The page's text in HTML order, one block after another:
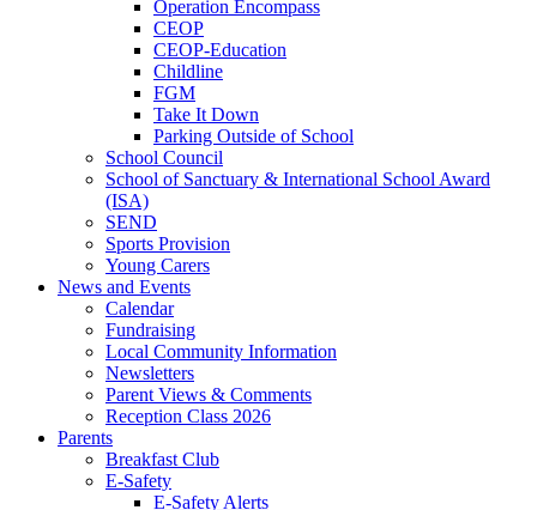
Operation Encompass
CEOP
CEOP-Education
Childline
FGM
Take It Down
Parking Outside of School
School Council
School of Sanctuary & International School Award
(ISA)
SEND
Sports Provision
Young Carers
News and Events
Calendar
Fundraising
Local Community Information
Newsletters
Parent Views & Comments
Reception Class 2026
Parents
Breakfast Club
E-Safety
E-Safety Alerts